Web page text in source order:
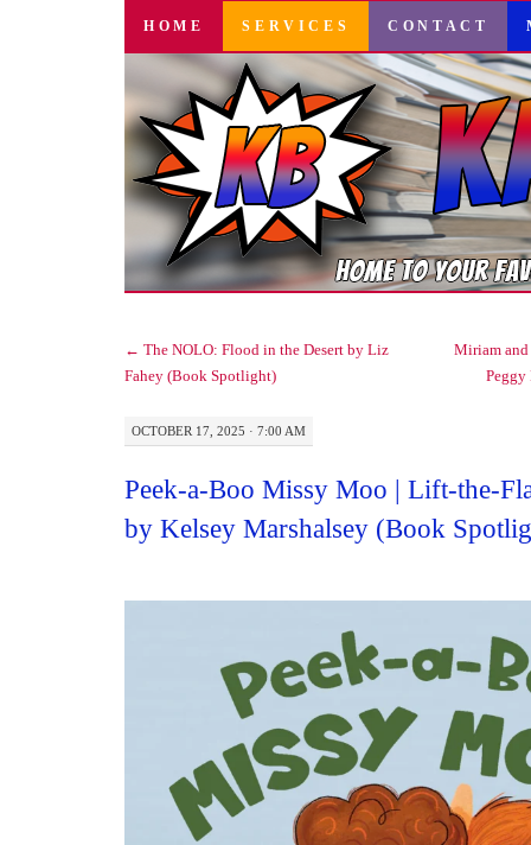
SKIP
CONTENT
HOME SERVICES CONTACT
← The NOLO: Flood in the Desert by Liz
Fahey (Book Spotlight)
Miriam and
OCTOBER 17, 2025 · 7:00 AM
Peek-a-Boo Missy Moo | Lift-the-
by Kelsey Marshalsey (Book